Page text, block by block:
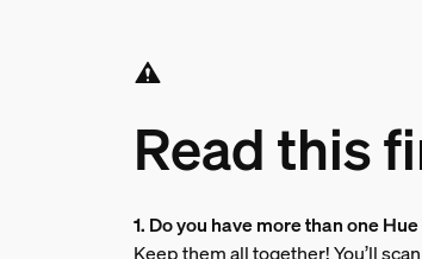
Read this
1. Do you have more than one
Keep them all together! You’ll